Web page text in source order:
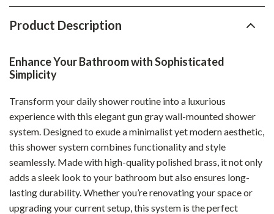
Product Description
Enhance Your Bathroom with Sophisticated
Simplicity
Transform your daily shower routine into a luxurious
experience with this elegant gun gray wall-mounted shower
system. Designed to exude a minimalist yet modern aesthetic,
this shower system combines functionality and style
seamlessly. Made with high-quality polished brass, it not only
adds a sleek look to your bathroom but also ensures long-
lasting durability. Whether you’re renovating your space or
upgrading your current setup, this system is the perfect